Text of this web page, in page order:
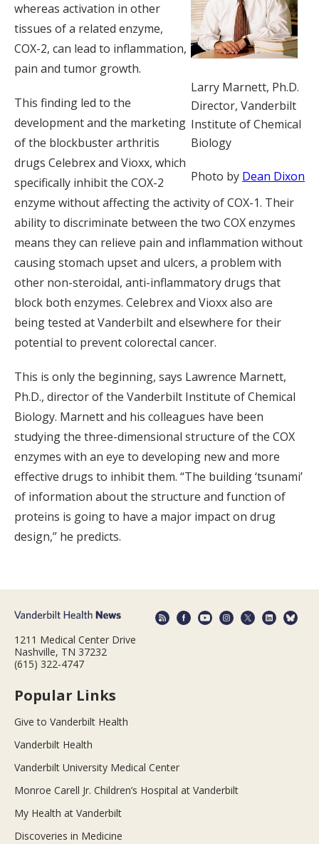
Larry Marnett, Ph.D.
Director, Vanderbilt
Institute of Chemical
Biology
Photo by Dean Dixon
whereas activation in other
tissues of a related enzyme,
COX-2, can lead to inflammation,
pain and tumor growth.
This finding led to the
development and the marketing
of the blockbuster arthritis
drugs Celebrex and Vioxx, which
specifically inhibit the COX-2
enzyme without affecting the activity of COX-1. Their
ability to discriminate between the two COX enzymes
means they can relieve pain and inflammation without
causing stomach upset and ulcers, a problem with
other non-steroidal, anti-inflammatory drugs that
block both enzymes. Celebrex and Vioxx also are
being tested at Vanderbilt and elsewhere for their
potential to prevent colorectal cancer.
This is only the beginning, says Lawrence Marnett,
Ph.D., director of the Vanderbilt Institute of Chemical
Biology. Marnett and his colleagues have been
studying the three-dimensional structure of the COX
enzymes with an eye to developing new and more
effective drugs to inhibit them. “The building ‘tsunami’
of information about the structure and function of
proteins is going to have a major impact on drug
design,” he predicts.
1211 Medical Center Drive
Nashville, TN 37232
(615) 322-4747
Popular Links
Give to Vanderbilt Health
Vanderbilt Health
Vanderbilt University Medical Center
Monroe Carell Jr. Children’s Hospital at Vanderbilt
My Health at Vanderbilt
Discoveries in Medicine